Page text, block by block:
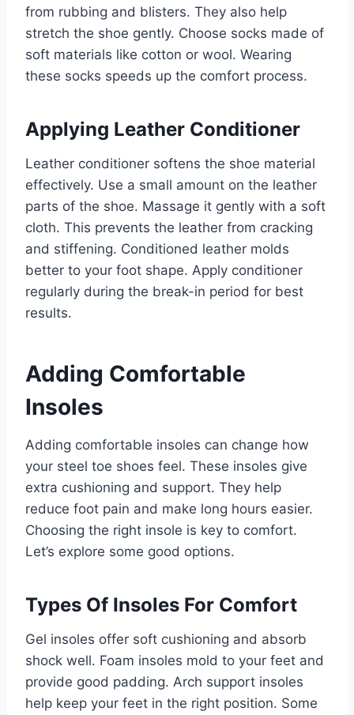
from rubbing and blisters. They also help
stretch the shoe gently. Choose socks made of
soft materials like cotton or wool. Wearing
these socks speeds up the comfort process.
Applying Leather Conditioner
Leather conditioner softens the shoe material
effectively. Use a small amount on the leather
parts of the shoe. Massage it gently with a soft
cloth. This prevents the leather from cracking
and stiffening. Conditioned leather molds
better to your foot shape. Apply conditioner
regularly during the break-in period for best
results.
Adding Comfortable
Insoles
Adding comfortable insoles can change how
your steel toe shoes feel. These insoles give
extra cushioning and support. They help
reduce foot pain and make long hours easier.
Choosing the right insole is key to comfort.
Let’s explore some good options.
Types Of Insoles For Comfort
Gel insoles offer soft cushioning and absorb
shock well. Foam insoles mold to your feet and
provide good padding. Arch support insoles
help keep your feet in the right position. Some